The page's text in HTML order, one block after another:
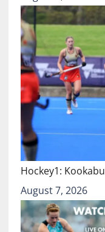
Hockey1:
August 7, 2026